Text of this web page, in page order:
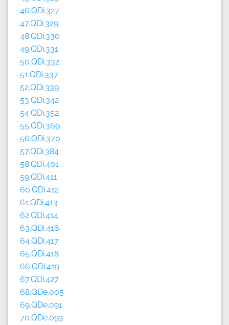
46.QDi.327
47.QDi.329
48.QDi.330
49.QDi.331
50.QDi.332
51.QDi.337
52.QDi.339
53.QDi.342
54.QDi.352
55.QDi.369
56.QDi.370
57.QDi.384
58.QDi.401
59.QDi.411
60.QDi.412
61.QDi.413
62.QDi.414
63.QDi.416
64.QDi.417
65.QDi.418
66.QDi.419
67.QDi.427
68.QDe.005
69.QDe.091
70.QDe.093